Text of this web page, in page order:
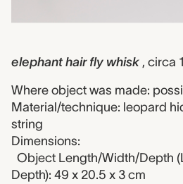
elephant hair fly whisk , circa
Where object was made:
Material/technique: leopard
string
Dimensions:
Object Length/Width/Depth
Depth): 49 x 20.5 x 3 cm